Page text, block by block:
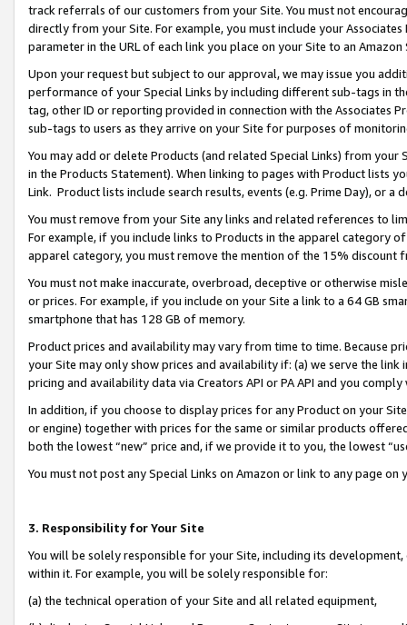
track referrals of our customers from your Site. You must not
directly from your Site. For example, you must include your
parameter in the URL of each link you place on your Site to an
Upon your request but subject to our approval, we may issue you
performance of your Special Links by including different sub-tags in
tag, other ID or reporting provided in connection with the Associates
sub-tags to users as they arrive on your Site for purposes of
You may add or delete Products (and related Special Links) from
in the Products Statement). When linking to pages with Product lists
Link. Product lists include search results, events (e.g. Prime Day), or a
You must remove from your Site any links and related references to
For example, if you include links to Products in the apparel category
apparel category, you must remove the mention of the 15% discount
You must not make inaccurate, overbroad, deceptive or otherwise
or prices. For example, if you include on your Site a link to a 64 GB
smartphone that has 128 GB of memory.
Product prices and availability may vary from time to time. Because
your Site may only show prices and availability if: (a) we serve the
pricing and availability data via Creators API or PA API and you
In addition, if you choose to display prices for any Product on your
or engine) together with prices for the same or similar products
both the lowest “new” price and, if we provide it to you, the lowest
You must not post any Special Links on Amazon or link to any page
3. Responsibility for Your Site
You will be solely responsible for your Site, including its
within it. For example, you will be solely responsible for:
(a) the technical operation of your Site and all related equipment,